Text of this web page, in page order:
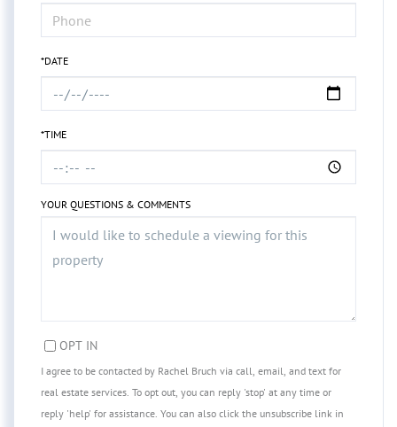
*DATE
*TIME
YOUR QUESTIONS & COMMENTS
OPT IN
I agree to be contacted by Rachel Bruch via call, email, and text for
real estate services. To opt out, you can reply 'stop' at any time or
reply 'help' for assistance. You can also click the unsubscribe link in